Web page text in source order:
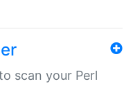
scan your Perl